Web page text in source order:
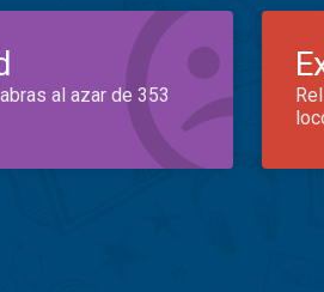
al azar de 353